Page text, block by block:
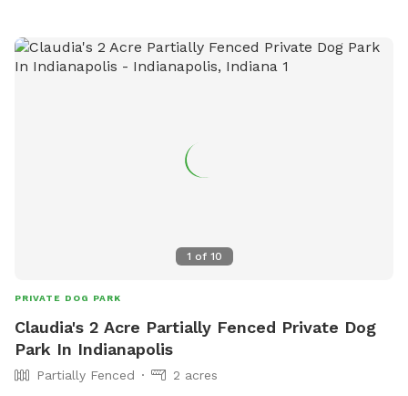
1 of 10
PRIVATE DOG PARK
Claudia's 2 Acre Partially Fenced Private Dog
Park In Indianapolis
Partially Fenced 2 acres